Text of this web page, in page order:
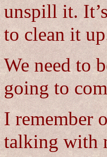
unspill it.
to clean it
We need to
going to
I remember
talking with